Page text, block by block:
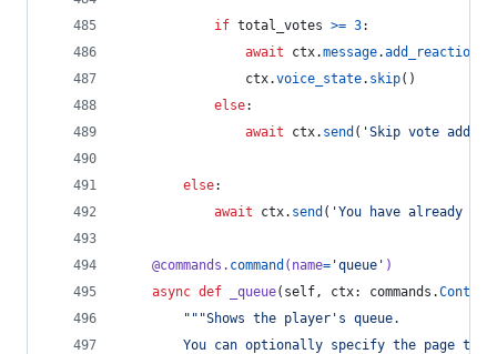
if total_votes >= 3:
await
ctx.message.add_reaction
ctx.voice_state. skip()
else:
await
ctx. send ( 'Skip vote
else:
await
ctx. send ( 'You have already
@commands . command ( name= 'queue' )
async def _queue( self, ctx: commands .Context
"""Shows the player's queue.
You can optionally specify the page to